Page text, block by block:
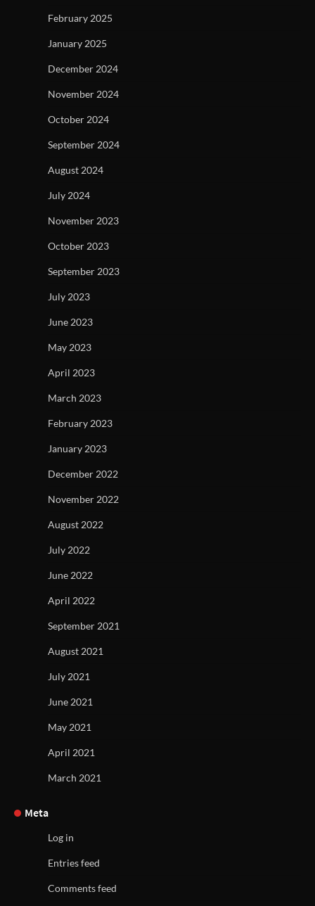
February 2025
January 2025
December 2024
November 2024
October 2024
September 2024
August 2024
July 2024
November 2023
October 2023
September 2023
July 2023
June 2023
May 2023
April 2023
March 2023
February 2023
January 2023
December 2022
November 2022
August 2022
July 2022
June 2022
April 2022
September 2021
August 2021
July 2021
June 2021
May 2021
April 2021
March 2021
Meta
Log in
Entries feed
Comments feed